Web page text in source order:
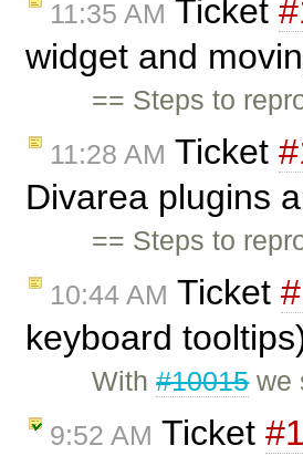
11:35 AM Ticket
widget and
== Steps to
11:28 AM Ticket
Divarea plugins
== Steps to
10:44 AM Ticket
keyboard
With#10015we
9:52 AM Ticket